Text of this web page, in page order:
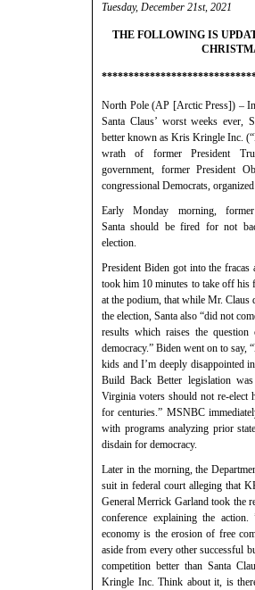
Tuesday, December 21st, 2021
THE FOLLOWING IS
North Pole (AP [Arctic Press]) –
Santa Claus’ worst weeks ever,
better known as Kris Kringle Inc.
wrath of former President
government, former President
congressional Democrats,
Early Monday morning,
Santa should be fired for not
election.
President Biden got into the fracas
took him 10 minutes to take off his
at the podium, that while Mr. Claus
the election, Santa also “did not
results which raises the
democracy.” Biden went on to say,
kids and I’m deeply disappointed
Build Back Better legislation
Virginia voters should not re-elect
for centuries.” MSNBC
with programs analyzing prior
disdain for democracy.
Later in the morning, the
suit in federal court alleging that
General Merrick Garland took the
conference explaining the
economy is the erosion of free
aside from every other successful
competition better than Santa
Kringle Inc. Think about it, is